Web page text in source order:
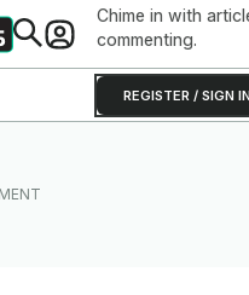
Chime in with
commenting.
REGISTER / SIGN